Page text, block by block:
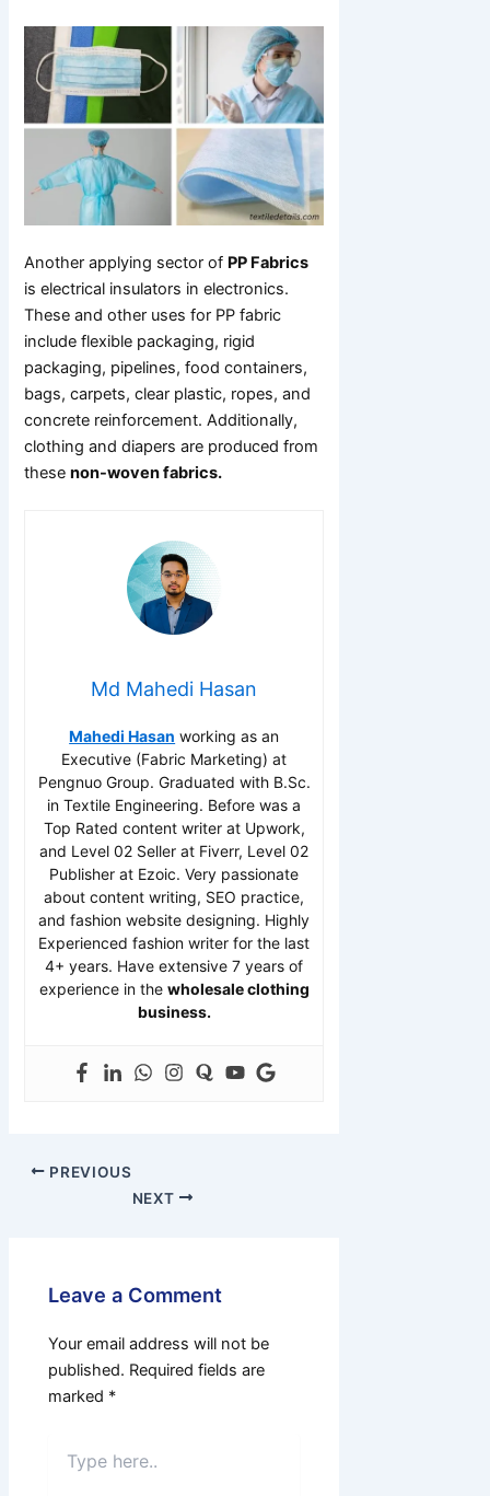
Another applying sector of PP Fabrics
is electrical insulators in electronics.
These and other uses for PP fabric
include flexible packaging, rigid
packaging, pipelines, food containers,
bags, carpets, clear plastic, ropes, and
concrete reinforcement. Additionally,
clothing and diapers are produced from
thesenon-woven fabrics.
Md Mahedi Hasan
Mahedi Hasan working as an
Executive (Fabric Marketing) at
Pengnuo Group. Graduated with B.Sc.
in Textile Engineering. Before was a
Top Rated content writer at Upwork,
and Level 02 Seller at Fiverr, Level 02
Publisher at Ezoic. Very passionate
about content writing, SEO practice,
and fashion website designing. Highly
Experienced fashion writer for the last
4+ years. Have extensive 7 years of
experience in the wholesale clothing
business.
PREVIOUS
NEXT
Leave a Comment
Your email address will not be
published. Required fields are
marked *
here..